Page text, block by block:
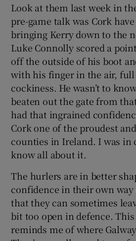
Look at them last week in
pre-game talk was Cork
bringing Kerry down to the
Luke Connolly scored a
off the outside of his boot
with his finger in the air, full
cockiness. He wasn’t to
beaten out the gate from
had that ingrained
Cork one of the proudest
counties in Ireland. I was in
know all about it.
The hurlers are in better
confidence in their own
that they can sometimes
bit too open in defence.
reminds me of where